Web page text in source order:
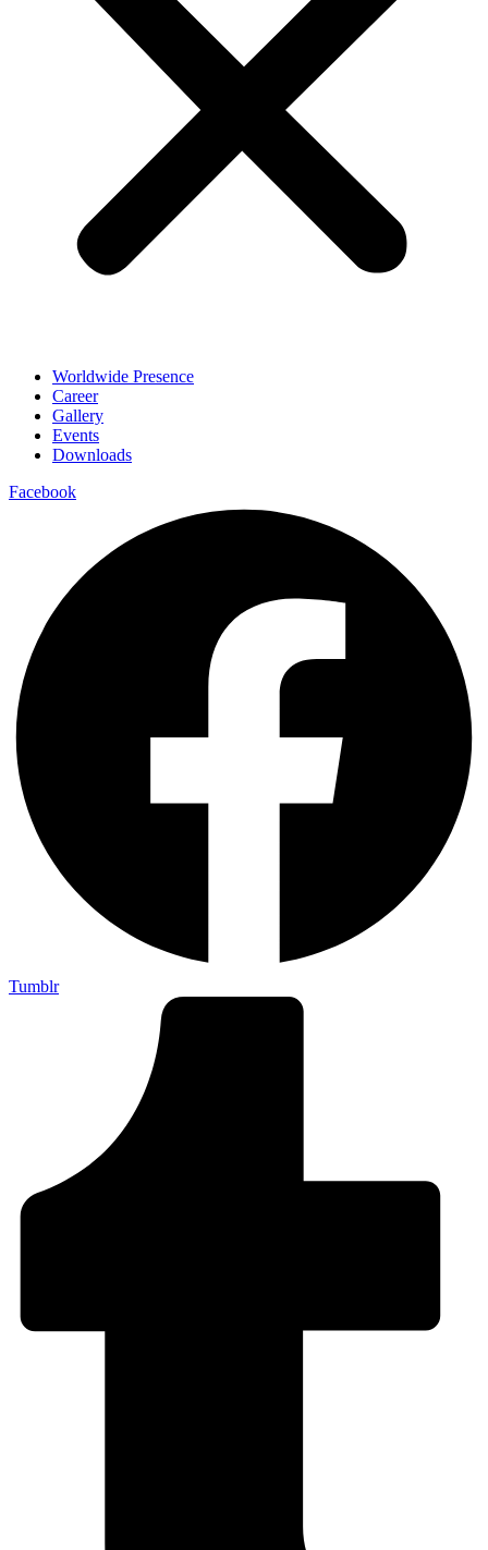
Worldwide Presence
Career
Gallery
Events
Downloads
Facebook
Tumblr